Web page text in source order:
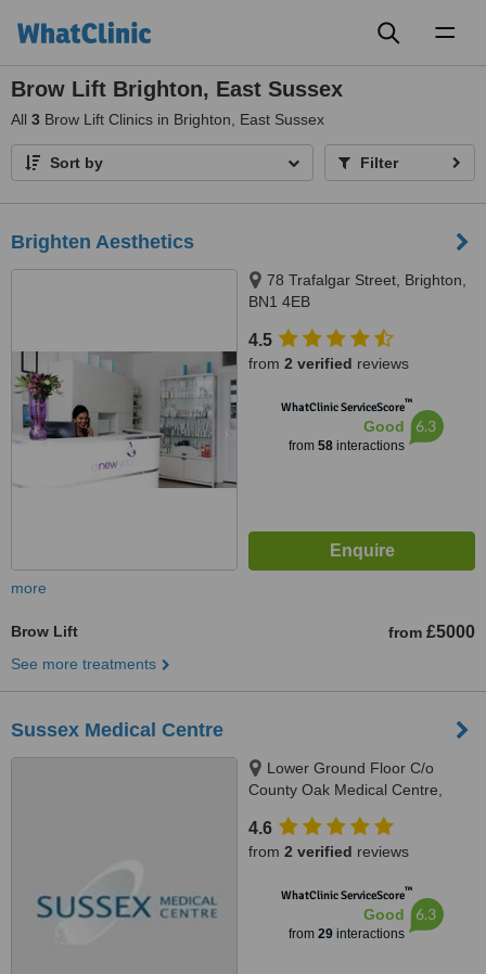
Brow Lift Brighton, East Sussex
All 3 Brow Lift Clinics in Brighton, East Sussex
Sort by Filter
Brighten Aesthetics
78 Trafalgar Street, Brighton,
BN1 4EB
4.5
from 2 verified reviews
WhatClinic ServiceScore™
Good
from 58interactions
6.3
more
Brow Lift from £5000
See more treatments
Sussex Medical Centre
Lower Ground Floor C/o
County Oak Medical Centre,
4.6
from 2 verified reviews
WhatClinic ServiceScore™
Good
from 29interactions
6.3